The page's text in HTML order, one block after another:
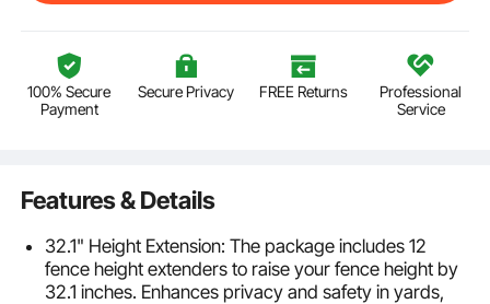
100% Secure
Payment
Secure Privacy FREE Returns
Professional
Service
Features & Details
32.1" Height Extension: The package includes 12
fence height extenders to raise your fence height by
32.1 inches. Enhances privacy and safety in yards,